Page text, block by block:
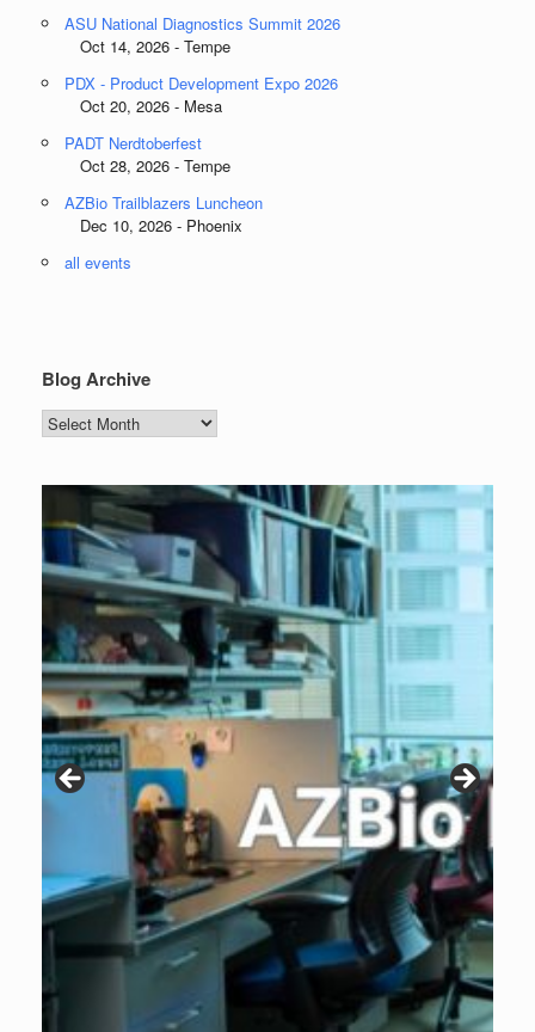
ASU National Diagnostics Summit 2026
Oct 14, 2026 - Tempe
PDX - Product Development Expo 2026
Oct 20, 2026 - Mesa
PADT Nerdtoberfest
Oct 28, 2026 - Tempe
AZBio Trailblazers Luncheon
Dec 10, 2026 - Phoenix
all events
Blog Archive
Blog
Archive